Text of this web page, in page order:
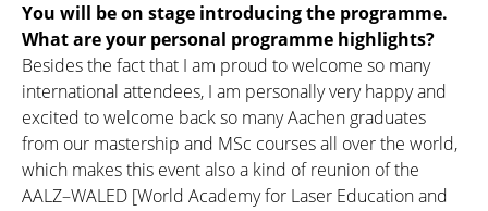
You will be on stage introducing the programme.
What are your personal programme highlights?
Besides the fact that I am proud to welcome so many
international attendees, I am personally very happy and
excited to welcome back so many Aachen graduates
from our mastership and MSc courses all over the world,
which makes this event also a kind of reunion of the
AALZ–WALED [World Academy for Laser Education and